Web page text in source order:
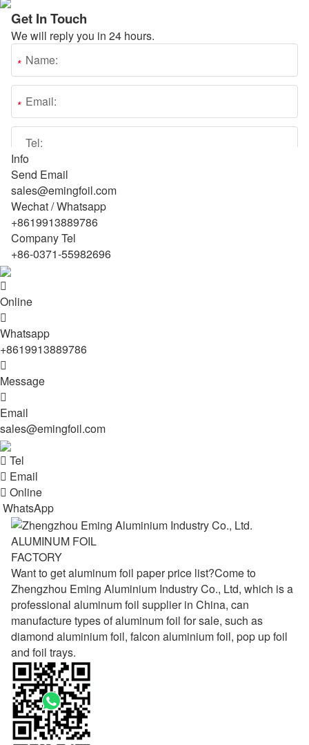
Get In Touch
We will reply you in 24 hours.
Info
Send Email
sales@emingfoil.com
Wechat / Whatsapp
+8619913889786
Company Tel
+86-0371-55982696

Online

Whatsapp
+8619913889786

Message

Email
sales@emingfoil.com
 Tel
 Email
 Online
WhatsApp
ALUMINUM FOIL
FACTORY
Want to get aluminum foil paper price list?Come to
Zhengzhou Eming Aluminium Industry Co., Ltd, which is a
professional aluminum foil supplier in China, can
manufacture types of aluminum foil for sale, such as
diamond aluminium foil, falcon aluminium foil, pop up foil
and foil trays.